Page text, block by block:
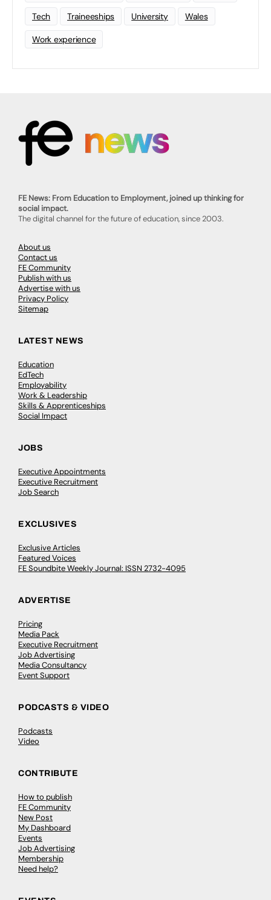
Tech Traineeships University Wales
Work experience
FE News: From Education to Employment, joined up thinking for
social impact.
The digital channel for the future of education, since 2003.
About us
Contact us
FE Community
Publish with us
Advertise with us
Privacy Policy
Sitemap
LATEST NEWS
Education
EdTech
Employability
Work & Leadership
Skills & Apprenticeships
Social Impact
JOBS
Executive Appointments
Executive Recruitment
Job Search
EXCLUSIVES
Exclusive Articles
Featured Voices
FE Soundbite Weekly Journal: ISSN 2732-4095
ADVERTISE
Pricing
Media Pack
Executive Recruitment
Job Advertising
Media Consultancy
Event Support
PODCASTS & VIDEO
Podcasts
Video
CONTRIBUTE
How to publish
FE Community
New Post
My Dashboard
Events
Job Advertising
Membership
Need help?